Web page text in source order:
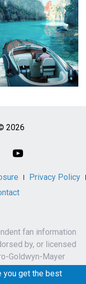
2026
Privacy Policy
fan information
by, or licensed
Goldwyn-Mayer
characters,
you get the best